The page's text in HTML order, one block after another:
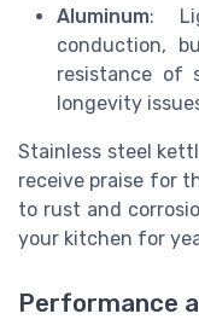
Aluminum:
conduction,
resistance of
longevity
Stainless steel
receive praise for
to rust and
your kitchen for
Performance